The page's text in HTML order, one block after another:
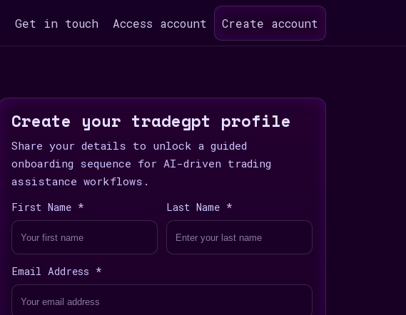
Get in touch Access account Create account
Create your tradegpt profile
Share your details to unlock a guided
onboarding sequence for AI-driven trading
assistance workflows.
First Name * Last Name *
Email Address *